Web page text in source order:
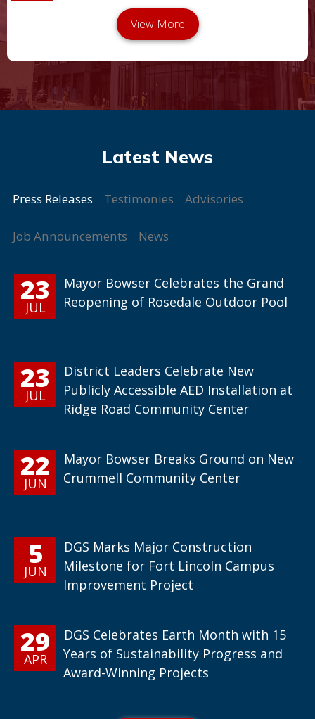
Press Releases Testimonies Advisories
Job Announcements News
23
JUL
Mayor Bowser Celebrates the Grand
Reopening of Rosedale Outdoor Pool
23
JUL
District Leaders Celebrate New
Publicly Accessible AED Installation at
Ridge Road Community Center
22
JUN
Mayor Bowser Breaks Ground on New
Crummell Community Center
5
JUN
DGS Marks Major Construction
Milestone for Fort Lincoln Campus
Improvement Project
29
APR
DGS Celebrates Earth Month with 15
Years of Sustainability Progress and
Award-Winning Projects